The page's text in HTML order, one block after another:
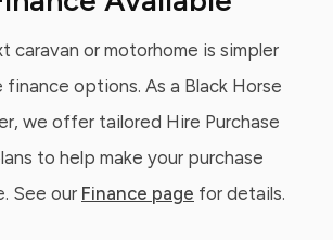
caravan or motorhome is simpler
options. As a Black Horse
we offer tailored Hire Purchase
to help make your purchase
See our Finance page for details.